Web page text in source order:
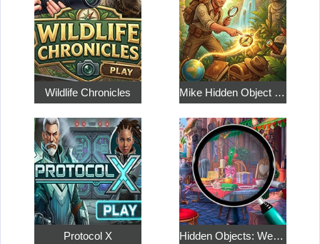
Wildlife Chronicles Mike Hidden Object World
Protocol X Hidden Objects: Weekend in Paris